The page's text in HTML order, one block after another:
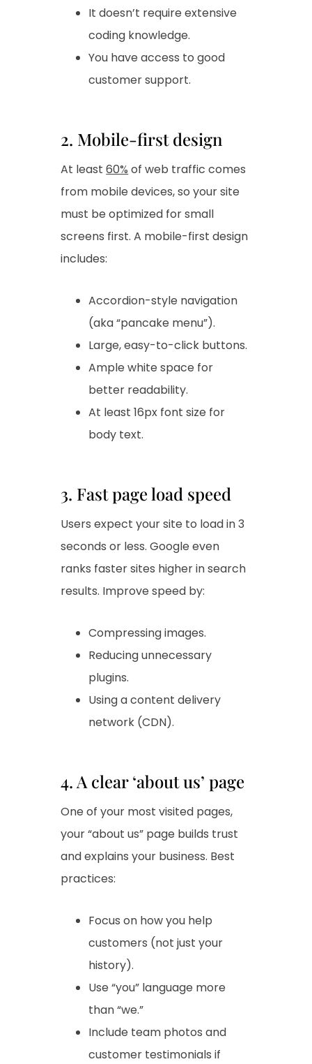
It doesn’t require extensive
coding knowledge.
You have access to good
customer support.
2. Mobile-first design
At least60% of web traffic comes
from mobile devices, so your site
must be optimized for small
screens first. A mobile-first design
includes:
Accordion-style navigation
(aka “pancake menu”).
Large, easy-to-click buttons.
Ample white space for
better readability.
At least 16px font size for
body text.
3. Fast page load speed
Users expect your site to load in 3
seconds or less. Google even
ranks faster sites higher in search
results. Improve speed by:
Compressing images.
Reducing unnecessary
plugins.
Using a content delivery
network (CDN).
4. A clear ‘about us’ page
One of your most visited pages,
your “about us” page builds trust
and explains your business. Best
practices:
Focus on how you help
customers (not just your
history).
Use “you” language more
than “we.”
Include team photos and
customer testimonials if